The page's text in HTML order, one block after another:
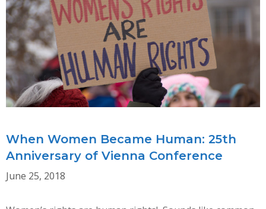
TRANSFORMATION!
When Women Became Human: 25th
Anniversary of Vienna Conference
June 25, 2018